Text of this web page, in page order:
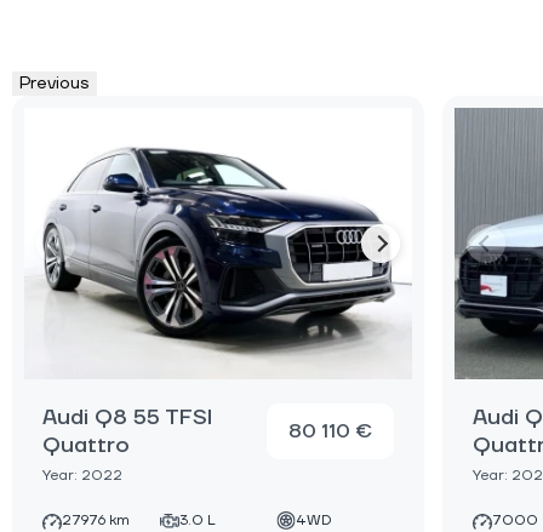
Previous
Audi Q8 55 TFSI
Quattro
Year: 2022
80 110 €
27976 km 3.0 L 4WD
Audi
Year:
7000